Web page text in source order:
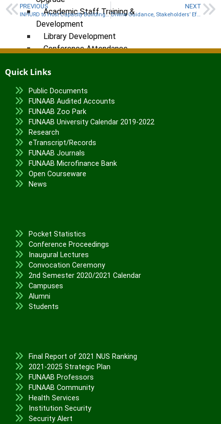
Academic Staff Training &
Development
Library Development
Conference Attendance
TETFund Project Maintenance
Equipment Fabrication
Ministry of Education
National Universities Commission
ALUMNI
X
PREVIOUS
INHURD to Host Capacity Building Workshop for Staff
NEXT
Divine Guidance, Stakeholders’ Efforts Drive FUNAAB’s Achievements – Says VC
Quick Links
Public Documents
FUNAAB Audited Accounts
FUNAAB Zoo Park
FUNAAB University Calendar 2019-2022
Research
eTranscript/Records
FUNAAB Journals
FUNAAB Microfinance Bank
Open Courseware
News
Pocket Statistics
Conference Proceedings
Inaugural Lectures
Convocation Ceremony
2nd Semester 2020/2021 Calendar
Campuses
Alumni
Students
Final Report of 2021 NUS Ranking
2021-2025 Strategic Plan
FUNAAB Professors
FUNAAB Community
Health Services
Institution Security
Security Alert